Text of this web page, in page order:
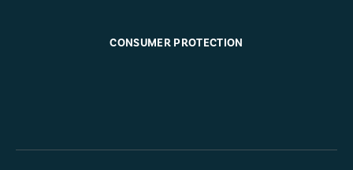
CONSUMER PROTECTION